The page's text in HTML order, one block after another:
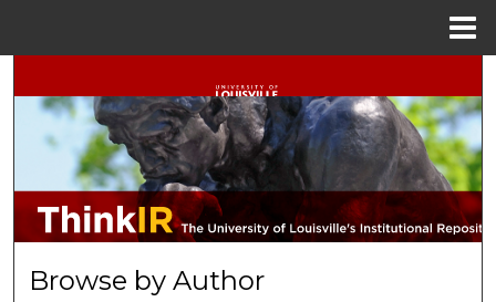
Search
Browse Collections
My Account
About
Browse by Author